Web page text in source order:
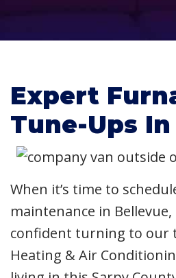
Expert
Tune-Ups
When it’s time to
maintenance in Bellevue,
confident turning to our
Heating & Air